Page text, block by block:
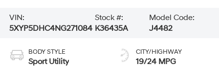
VIN:
5XYP5DHC4NG271084
Stock #:
K36435A
Model Code:
J4482
BODY STYLE
Sport Utility
CITY/HIGHWAY
19/24 MPG